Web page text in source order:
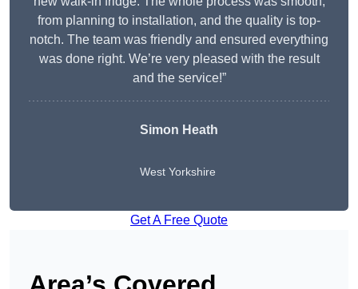
from planning to installation, and the quality is top-
notch. The team was friendly and ensured everything
was done right. We’re very pleased with the result
and the service!”
Simon Heath
West Yorkshire
Get A Free Quote